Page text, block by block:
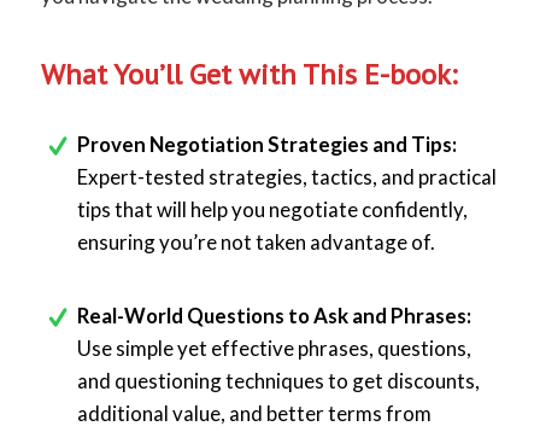
What You’ll Get with This E-book:
Proven Negotiation Strategies and Tips:
Expert-tested strategies, tactics, and practical
tips that will help you negotiate confidently,
ensuring you’re not taken advantage of.
Real-World Questions to Ask and Phrases:
Use simple yet effective phrases, questions,
and questioning techniques to get discounts,
additional value, and better terms from